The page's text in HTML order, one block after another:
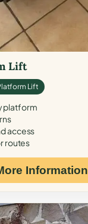
Lift
Lift
platform
access
routes
Information